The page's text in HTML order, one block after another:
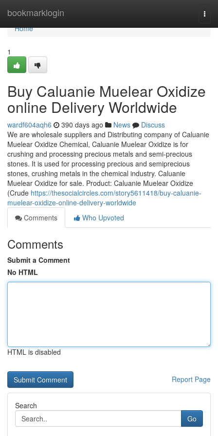
bookmarklogin
Home
Home
1
Buy Caluanie Muelear Oxidize
online Delivery Worldwide
wardf604aqh6 390 days ago News
Discuss
We are wholesale suppliers and Distributing company of Caluanie
Muelear Oxidize Chemical, Caluanie Muelear Oxidize is for
crushing and processing precious metals and semi-precious
stones. It is used for processing precious and semiprecious
stones, crushing metals in the chemical industry. Caluanie
Muelear Oxidize for sale. Product: Caluanie Muelear Oxidize
(Crude https://thesocialcircles.com/story5611418/buy-caluanie-
muelear-oxidize-online-delivery-worldwide
Comments
Who Upvoted
Comments
Submit a Comment
No HTML
HTML is disabled
Report Page
Search
Go